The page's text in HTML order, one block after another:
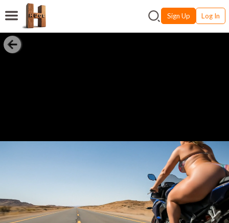
Sign Up Log In